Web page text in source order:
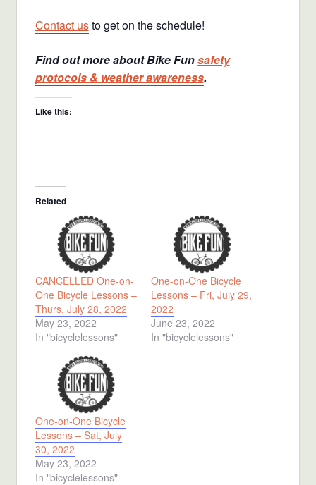
Contact usto get on the schedule!
Find out more about Bike Funsafety
protocols & weather awareness.
Like this:
Related
CANCELLED One-on-
One Bicycle Lessons –
Thurs, July 28, 2022
May 23, 2022
In "bicyclelessons"
One-on-One Bicycle
Lessons – Fri, July 29,
2022
June 23, 2022
In "bicyclelessons"
One-on-One Bicycle
Lessons – Sat, July
30, 2022
May 23, 2022
In "bicyclelessons"